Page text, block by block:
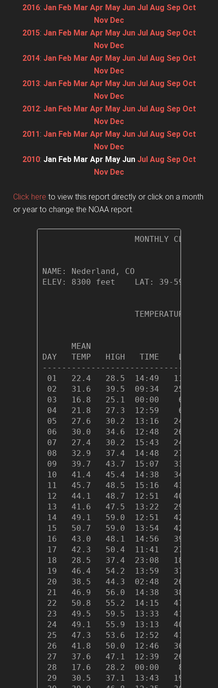
2016: Jan Feb Mar Apr May Jun Jul Aug Sep Oct
Nov Dec
2015: Jan Feb Mar Apr May Jun Jul Aug Sep Oct
Nov Dec
2014: Jan Feb Mar Apr May Jun Jul Aug Sep Oct
Nov Dec
2013: Jan Feb Mar Apr May Jun Jul Aug Sep Oct
Nov Dec
2012: Jan Feb Mar Apr May Jun Jul Aug Sep Oct
Nov Dec
2011: Jan Feb Mar Apr May Jun Jul Aug Sep Oct
Nov Dec
2010: Jan Feb Mar Apr May Jun Jul Aug Sep Oct
Nov Dec
Click here to view this report directly or click on a month
or year to change the NOAA report.
MONTHLY
NAME: Nederland,
ELEV: 8300 feet    LAT: 39-59.26 N
TEMPERATURE
MEAN
DAY   TEMP   HIGH   TIME    LOW
01   22.4   28.5  14:49   11.6
02   31.6   39.5  09:34   25.1
03   16.8   25.1  00:00    6.3
04   21.8   27.3  12:59    6.7
05   27.6   30.2  13:16   24.8
06   30.0   34.6  12:48   26.5
07   27.4   30.2  15:43   24.7
08   32.9   37.4  14:48   27.6
09   39.7   43.7  15:07   33.6
10   41.4   45.4  14:38   34.2
11   45.7   48.5  15:16   43.0
12   44.1   48.7  12:51   40.3
13   41.6   47.5  13:22   29.1
14   49.1   59.0  12:51   42.8
15   50.7   59.0  13:54   42.8
16   43.0   48.1  14:56   39.8
17   42.3   50.4  11:41   27.1
18   28.5   37.4  23:08   18.9
19   46.4   54.2  13:59   37.0
20   38.5   44.3  02:48   26.1
21   46.9   56.0  14:38   38.3
22   50.8   55.2  14:15   47.6
23   49.5   59.5  13:33   41.2
24   49.1   55.9  13:13   40.8
25   47.3   53.6  12:52   41.0
26   41.8   50.0  12:46   36.0
27   37.6   47.1  12:39   26.8
28   17.6   28.2  00:00    8.8
29   30.5   37.1  13:43   19.5